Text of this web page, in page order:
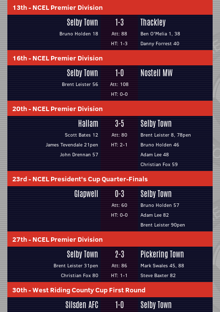
13th- NCEL Premier Division
Selby Town
Bruno Holden 18
1-3
Att: 88
HT: 1-3
Thackley
Ben O'Melia 1, 38
Danny Forrest 40
16th- NCEL Premier Division
Selby Town
Brent Leister 56
1-0
Att: 108
HT: 0-0
Nostell MW
20th- NCEL Premier Division
Hallam
Scott Bates 12
James Tevendale 21pen
John Drennan 57
3-5
Att: 80
HT: 2-1
Selby Town
Brent Leister 8, 78pen
Bruno Holden 46
Adam Lee 48
Christian Fox 59
23rd- NCEL President's Cup Quarter-Finals
Glapwell 0-3
Att: 60
HT: 0-0
Selby Town
Bruno Holden 57
Adam Lee 82
Brent Leister 90pen
27th- NCEL Premier Division
Selby Town
Brent Leister 31pen
Christian Fox 80
2-3
Att: 86
HT: 1-1
Pickering Town
Mark Swales 45, 88
Steve Baxter 82
30th-West Riding County Cup First Round
Silsden AFC 1-0 Selby Town